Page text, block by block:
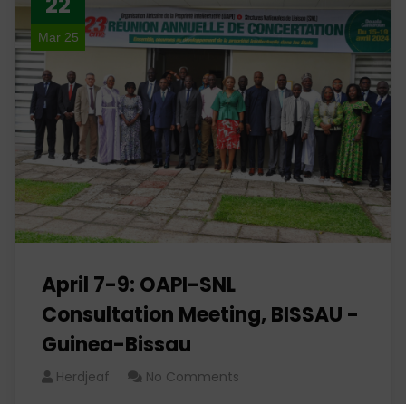
Mar 25
April 7-9: OAPI-SNL
Consultation Meeting, BISSAU -
Guinea-Bissau
Herdjeaf No Comments